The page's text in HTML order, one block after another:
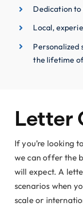
Dedication
Local,
Personalized
the lifetime
Letter
If you’re looking
we can offer the
will expect. A
scenarios when
scale or